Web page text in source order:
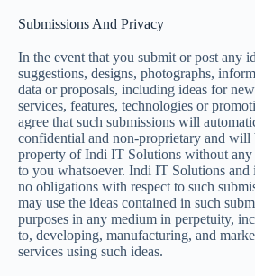
Submissions And Privacy
In the event that you submit or post any
suggestions, designs, photographs,
data or proposals, including ideas for
services, features, technologies or
agree that such submissions will
confidential and non-proprietary and will
property of Indi IT Solutions without any
to you whatsoever. Indi IT Solutions and
no obligations with respect to such
may use the ideas contained in such
purposes in any medium in perpetuity,
to, developing, manufacturing, and
services using such ideas.